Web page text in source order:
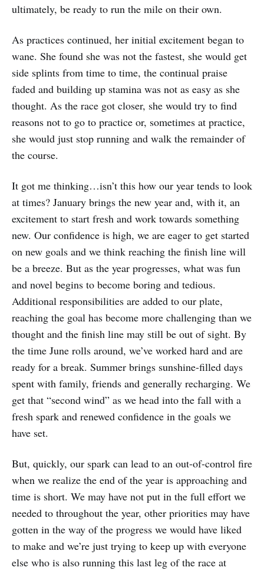
ultimately, be ready to run the mile on their own.
As practices continued, her initial excitement began to
wane. She found she was not the fastest, she would get
side splints from time to time, the continual praise
faded and building up stamina was not as easy as she
thought. As the race got closer, she would try to find
reasons not to go to practice or, sometimes at practice,
she would just stop running and walk the remainder of
the course.
It got me thinking…isn’t this how our year tends to look
at times? January brings the new year and, with it, an
excitement to start fresh and work towards something
new. Our confidence is high, we are eager to get started
on new goals and we think reaching the finish line will
be a breeze. But as the year progresses, what was fun
and novel begins to become boring and tedious.
Additional responsibilities are added to our plate,
reaching the goal has become more challenging than we
thought and the finish line may still be out of sight. By
the time June rolls around, we’ve worked hard and are
ready for a break. Summer brings sunshine-filled days
spent with family, friends and generally recharging. We
get that “second wind” as we head into the fall with a
fresh spark and renewed confidence in the goals we
have set.
But, quickly, our spark can lead to an out-of-control fire
when we realize the end of the year is approaching and
time is short. We may have not put in the full effort we
needed to throughout the year, other priorities may have
gotten in the way of the progress we would have liked
to make and we’re just trying to keep up with everyone
else who is also running this last leg of the race at